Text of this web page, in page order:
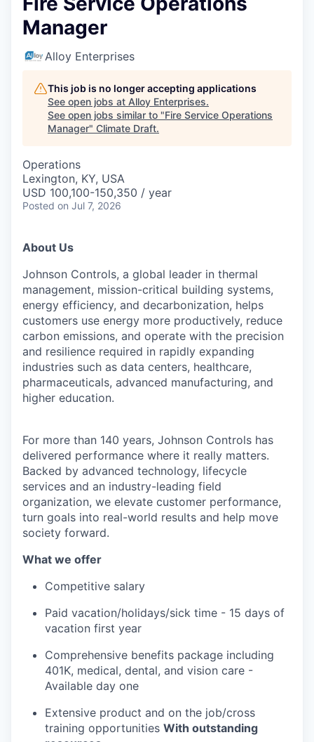
Manager
Alloy Enterprises
This job is no longer accepting applications
See open jobs at Alloy Enterprises.
See open jobs similar to "Fire Service Operations
Manager" Climate Draft.
Operations
Lexington, KY, USA
USD 100,100-150,350 / year
Posted on Jul 7, 2026
About Us
Johnson Controls, a global leader in thermal
management, mission-critical building systems,
energy efficiency, and decarbonization, helps
customers use energy more productively, reduce
carbon emissions, and operate with the precision
and resilience required in rapidly expanding
industries such as data centers, healthcare,
pharmaceuticals, advanced manufacturing, and
higher education.
For more than 140 years, Johnson Controls has
delivered performance where it really matters.
Backed by advanced technology, lifecycle
services and an industry-leading field
organization, we elevate customer performance,
turn goals into real-world results and help move
society forward.
What we offer
Competitive salary
Paid vacation/holidays/sick time - 15 days of
vacation first year
Comprehensive benefits package including
401K, medical, dental, and vision care -
Available day one
Extensive product and on the job/cross
training opportunities With outstanding